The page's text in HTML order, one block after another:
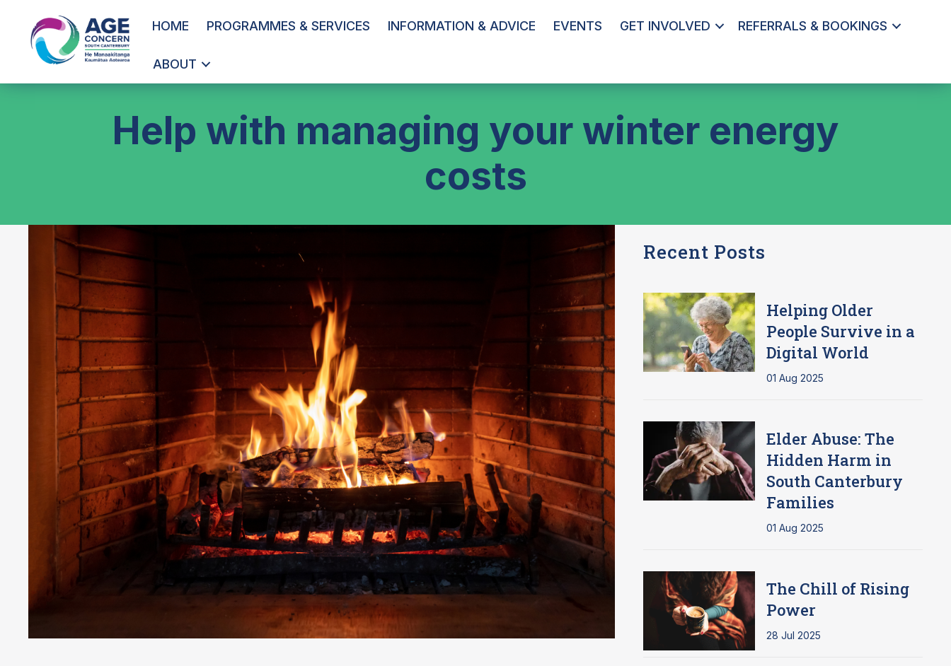
HOME PROGRAMMES & SERVICES INFORMATION & ADVICE EVENTS GET INVOLVED REFERRALS & BOOKINGS
ABOUT
Help with managing your winter energy
costs
Recent Posts
Helping Older
People Survive in a
Digital World
01 Aug 2025
Elder Abuse: The
Hidden Harm in
South Canterbury
Families
01 Aug 2025
The Chill of Rising
Power
28 Jul 2025